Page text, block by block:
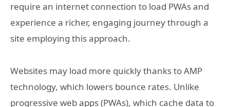
require an internet connection to load PWAs and
experience a richer, engaging journey through a
site employing this approach.
Websites may load more quickly thanks to AMP
technology, which lowers bounce rates. Unlike
progressive web apps (PWAs), which cache data to